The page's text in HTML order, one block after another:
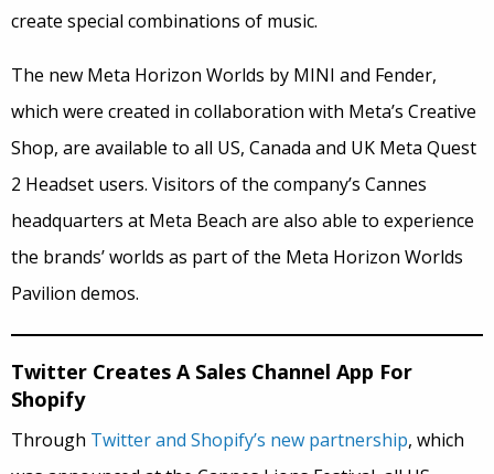
create special combinations of music.
The new Meta Horizon Worlds by MINI and Fender,
which were created in collaboration with Meta’s Creative
Shop, are available to all US, Canada and UK Meta Quest
2 Headset users. Visitors of the company’s Cannes
headquarters at Meta Beach are also able to experience
the brands’ worlds as part of the Meta Horizon Worlds
Pavilion demos.
Twitter Creates A Sales Channel App For
Shopify
Through Twitter and Shopify’s new partnership, which